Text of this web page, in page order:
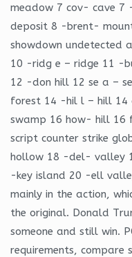
meadow 7 cov- cave
deposit 8 -brent-
showdown undetected
10 -ridg e – ridge 11 -
12 -don hill 12 se a –
forest 14 -hil l – hill
swamp 16 how- hill 16
script counter strike
hollow 18 -del- valley
-key island 20 -ell
mainly in the action,
the original. Donald
someone and still win.
requirements, compare